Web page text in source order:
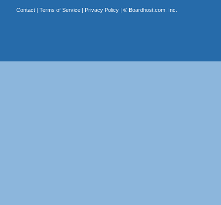
Contact| Terms of Service| Privacy Policy| © Boardhost.com, Inc.